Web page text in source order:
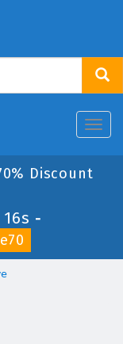
Discount
-